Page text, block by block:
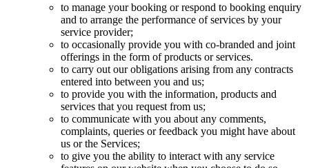
to manage your booking or respond to booking enquiry
and to arrange the performance of services by your
service provider;
to occasionally provide you with co-branded and joint
offerings in the form of products or services.
to carry out our obligations arising from any contracts
entered into between you and us;
to provide you with the information, products and
services that you request from us;
to communicate with you about any comments,
complaints, queries or feedback you might have about
us or the Services;
to give you the ability to interact with any service